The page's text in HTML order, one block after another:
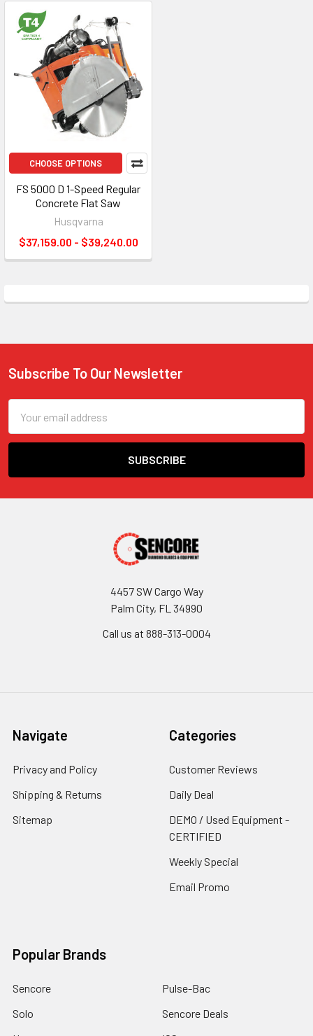
CHOOSE OPTIONS
FS 5000 D 1-Speed Regular
Concrete Flat Saw
Husqvarna
$37,159.00 - $39,240.00
Footer
Subscribe To Our Newsletter
Address
4457 SW Cargo Way
Palm City, FL 34990
Call us at 888-313-0004
Navigate
Privacy and Policy
Shipping & Returns
Sitemap
Categories
Customer Reviews
Daily Deal
DEMO / Used Equipment -
CERTIFIED
Weekly Special
Email Promo
Popular Brands
Sencore
Solo
Pulse-Bac
Sencore Deals